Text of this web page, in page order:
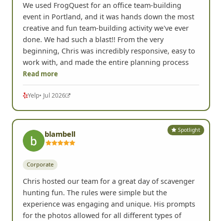
We used FrogQuest for an office team-building
event in Portland, and it was hands down the most
creative and fun team-building activity we've ever
done. We had such a blast!! From the very
beginning, Chris was incredibly responsive, easy to
work with, and made the entire planning process
Read more
Yelp• Jul 2026
Spotlight
blambell
Corporate
Chris hosted our team for a great day of scavenger
hunting fun. The rules were simple but the
experience was engaging and unique. His prompts
for the photos allowed for all different types of